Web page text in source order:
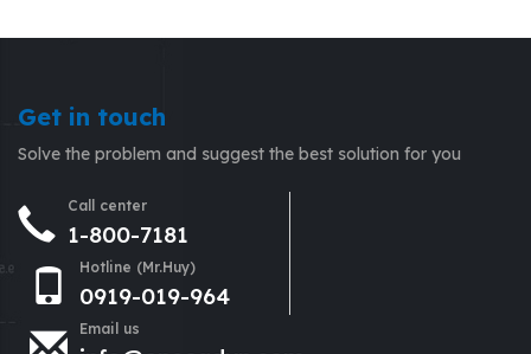
Get in touch
Solve the problem and suggest the best solution for you
Call center
1-800-7181
Hotline (Mr.Huy)
0919-019-964
Email us